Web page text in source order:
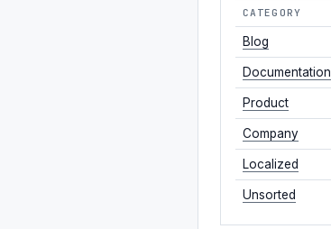
CATEGORY
Blog
Documentation
Product
Company
Localized
Unsorted